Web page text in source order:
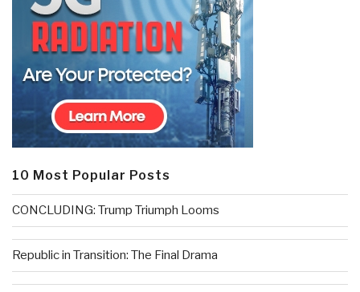
10 Most Popular Posts
CONCLUDING: Trump Triumph Looms
Republic in Transition: The Final Drama